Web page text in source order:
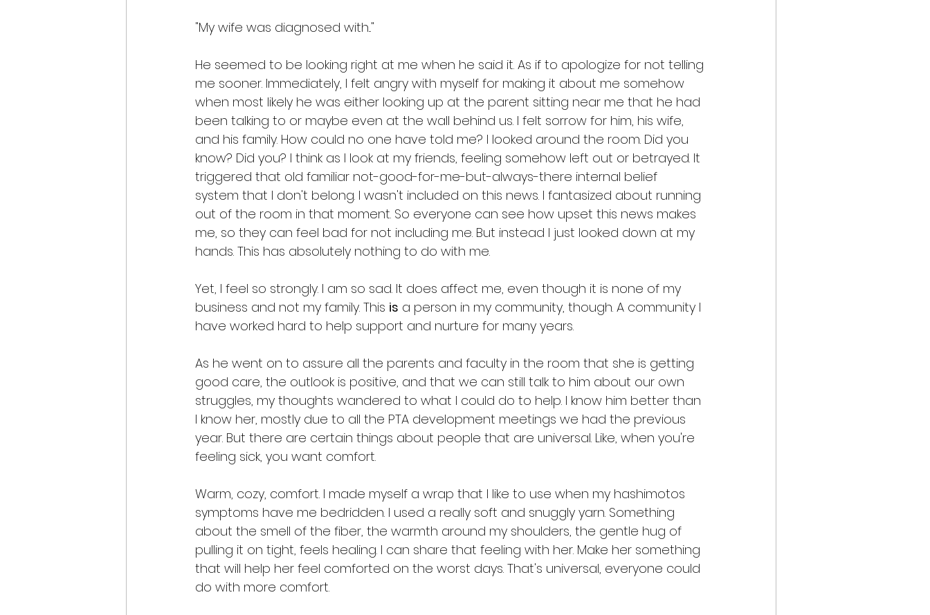
"My wife was diagnosed with..."
He seemed to be looking right at me when he said it. As if to apologize for not telling
me sooner. Immediately, I felt angry with myself for making it about me somehow
when most likely he was either looking up at the parent sitting near me that he had
been talking to or maybe even at the wall behind us. I felt sorrow for him, his wife,
and his family. How could no one have told me? I looked around the room. Did you
know? Did you? I think as I look at my friends, feeling somehow left out or betrayed. It
triggered that old familiar not-good-for-me-but-always-there internal belief
system that I don't belong. I wasn't included on this news. I fantasized about running
out of the room in that moment. So everyone can see how upset this news makes
me, so they can feel bad for not including me. But instead I just looked down at my
hands. This has absolutely nothing to do with me.
Yet, I feel so strongly. I am so sad. It does affect me, even though it is none of my
business and not my family. This is a person in my community, though. A community I
have worked hard to help support and nurture for many years.
As he went on to assure all the parents and faculty in the room that she is getting
good care, the outlook is positive, and that we can still talk to him about our own
struggles, my thoughts wandered to what I could do to help. I know him better than
I know her, mostly due to all the PTA development meetings we had the previous
year. But there are certain things about people that are universal. Like, when you're
feeling sick, you want comfort.
Warm, cozy, comfort. I made myself a wrap that I like to use when my hashimotos
symptoms have me bedridden. I used a really soft and snuggly yarn. Something
about the smell of the fiber, the warmth around my shoulders, the gentle hug of
pulling it on tight, feels healing. I can share that feeling with her. Make her something
that will help her feel comforted on the worst days. That's universal, everyone could
do with more comfort.